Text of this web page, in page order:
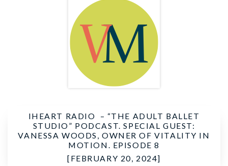
IHEART RADIO – “THE ADULT BALLET
STUDIO” PODCAST. SPECIAL GUEST:
VANESSA WOODS, OWNER OF VITALITY IN
MOTION. EPISODE 8
[FEBRUARY 20, 2024]